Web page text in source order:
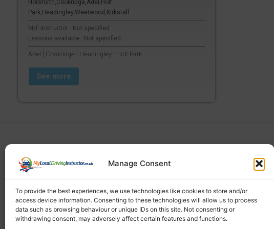
Manage Consent
To provide the best experiences, we use technologies like cookies to store and/or
access device information. Consenting to these technologies will allow us to process
data such as browsing behaviour or unique IDs on this site. Not consenting or
withdrawing consent, may adversely affect certain features and functions.
Horsforth,Cookridge,Adel,Holt
Park,Headingley,Weetwood,Kirkstall
M/F Instructor : Not specified
Lessons available : Not specified
Adel | Cookridge | Headingley | Holt Park
See more
Find a local driving instructor